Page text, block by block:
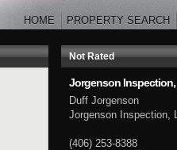
HOME PROPERTY SEARCH
Not Rated
Jorgenson
Duff Jorgenson
Jorgenson Inspection,
(406) 253-8388